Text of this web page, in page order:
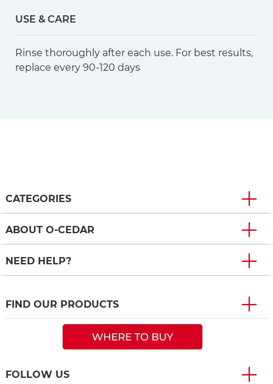
USE & CARE
Rinse thoroughly after each use. For best results,
replace every 90-120 days
CATEGORIES
ABOUT O-CEDAR
NEED HELP?
FIND OUR PRODUCTS
FOLLOW US